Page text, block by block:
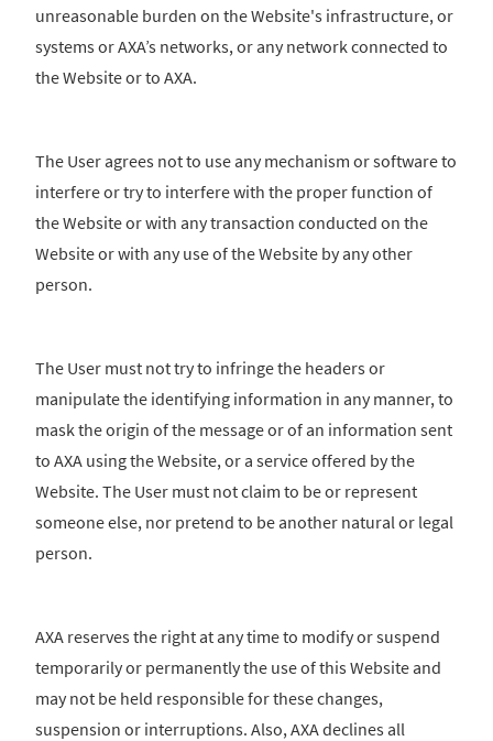
unreasonable burden on the Website's infrastructure, or
systems or AXA’s networks, or any network connected to
the Website or to AXA.
The User agrees not to use any mechanism or software to
interfere or try to interfere with the proper function of
the Website or with any transaction conducted on the
Website or with any use of the Website by any other
person.
The User must not try to infringe the headers or
manipulate the identifying information in any manner, to
mask the origin of the message or of an information sent
to AXA using the Website, or a service offered by the
Website. The User must not claim to be or represent
someone else, nor pretend to be another natural or legal
person.
AXA reserves the right at any time to modify or suspend
temporarily or permanently the use of this Website and
may not be held responsible for these changes,
suspension or interruptions. Also, AXA declines all